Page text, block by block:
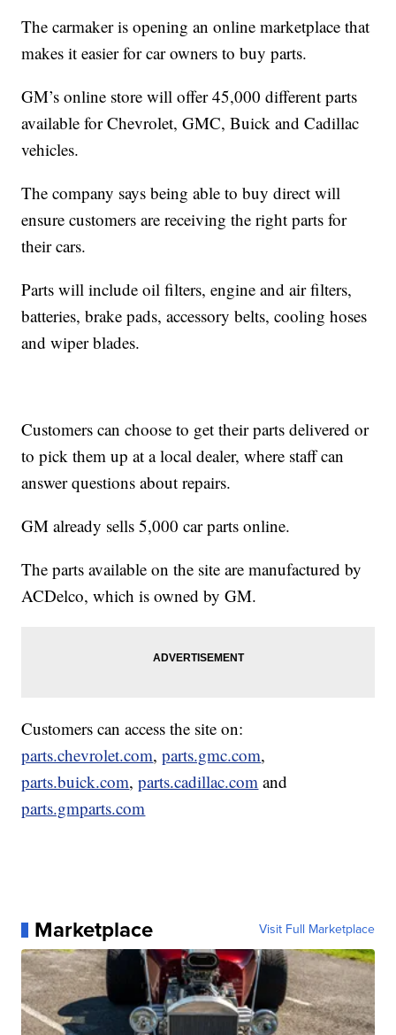
The carmaker is opening an online marketplace that
makes it easier for car owners to buy parts.
GM’s online store will offer 45,000 different parts
available for Chevrolet, GMC, Buick and Cadillac
vehicles.
The company says being able to buy direct will
ensure customers are receiving the right parts for
their cars.
Parts will include oil filters, engine and air filters,
batteries, brake pads, accessory belts, cooling hoses
and wiper blades.
Customers can choose to get their parts delivered or
to pick them up at a local dealer, where staff can
answer questions about repairs.
GM already sells 5,000 car parts online.
The parts available on the site are manufactured by
ACDelco, which is owned by GM.
Customers can access the site on:
parts.chevrolet.com,parts.gmc.com,
parts.buick.com,parts.cadillac.com and
parts.gmparts.com
Marketplace Visit Full Marketplace